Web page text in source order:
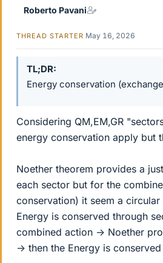
Roberto Pavani
THREAD STARTER May 16, 2026
TL;DR
Energy conservation
Considering QM,EM,GR
energy conservation apply but
Noether theorem provides a
each sector but for the
conservation) it seem a circular
Energy is conserved through
combined action -> Noether
-> then the Energy is